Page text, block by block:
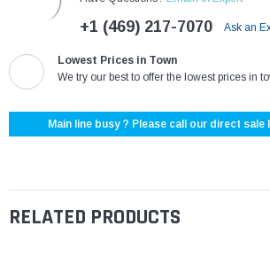
+1 (469) 217-7070 Ask an
Lowest Prices in Town
We try our best to offer the lowest prices in
Main line busy ? Please call our direct sale
RELATED PRODUCTS